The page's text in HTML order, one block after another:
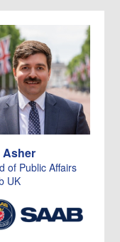
Asher
of Public Affairs
UK